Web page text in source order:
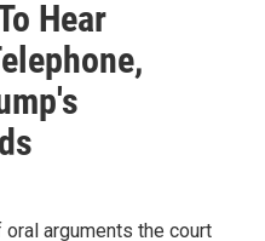
Hear
arguments the court